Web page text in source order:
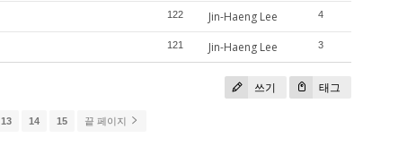
122 Jin-Haeng Lee 4
121 Jin-Haeng Lee 3
쓰기 태그
13 14 15 끝 페이지